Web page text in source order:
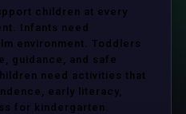
children at every
Infants need
environment. Toddlers
guidance, and safe
need activities that
early literacy,
for kindergarten.